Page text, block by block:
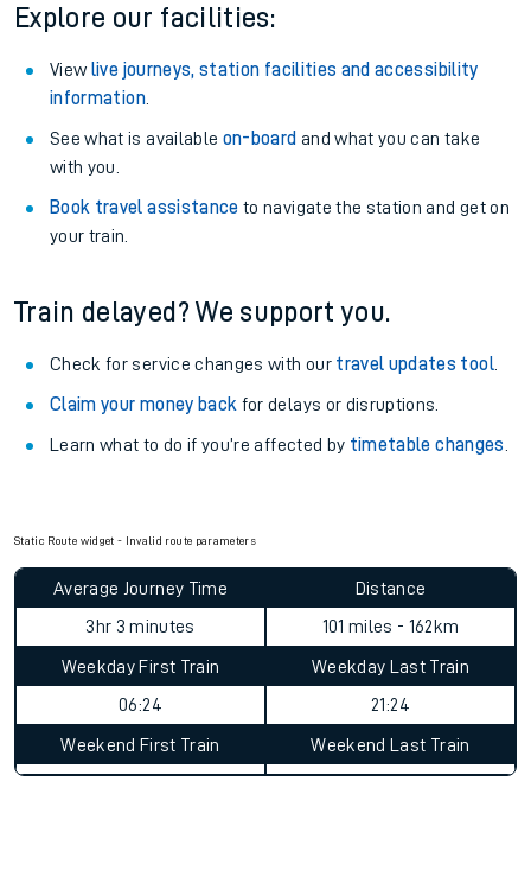
Explore our facilities:
View live journeys, station facilities and accessibility
information.
See what is available on-board and what you can take
with you.
Book travel assistance to navigate the station and get on
your train.
Train delayed? We support you.
Check for service changes with our travel updates tool.
Claim your money back for delays or disruptions.
Learn what to do if you’re affected by timetable changes
Static Route widget - Invalid route parameters
Average Journey Time
3hr 3 minutes
Distance
101 miles - 162km
Weekday First Train
06:24
Weekday Last Train
21:24
Weekend First Train Weekend Last Train